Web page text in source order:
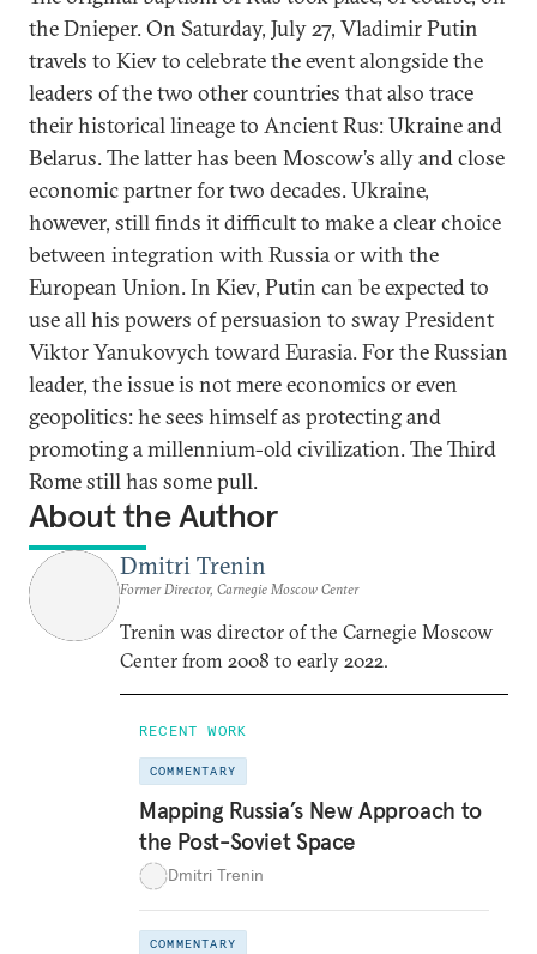
the Dnieper. On Saturday, July 27, Vladimir Putin
travels to Kiev to celebrate the event alongside the
leaders of the two other countries that also trace
their historical lineage to Ancient Rus: Ukraine and
Belarus. The latter has been Moscow’s ally and close
economic partner for two decades. Ukraine,
however, still finds it difficult to make a clear choice
between integration with Russia or with the
European Union. In Kiev, Putin can be expected to
use all his powers of persuasion to sway President
Viktor Yanukovych toward Eurasia. For the Russian
leader, the issue is not mere economics or even
geopolitics: he sees himself as protecting and
promoting a millennium-old civilization. The Third
Rome still has some pull.
About the Author
Dmitri Trenin
Former Director, Carnegie Moscow Center
Trenin was director of the Carnegie Moscow
Center from 2008 to early 2022.
RECENT WORK
COMMENTARY
Mapping Russia’s New Approach to
the Post-Soviet Space
Dmitri Trenin
COMMENTARY